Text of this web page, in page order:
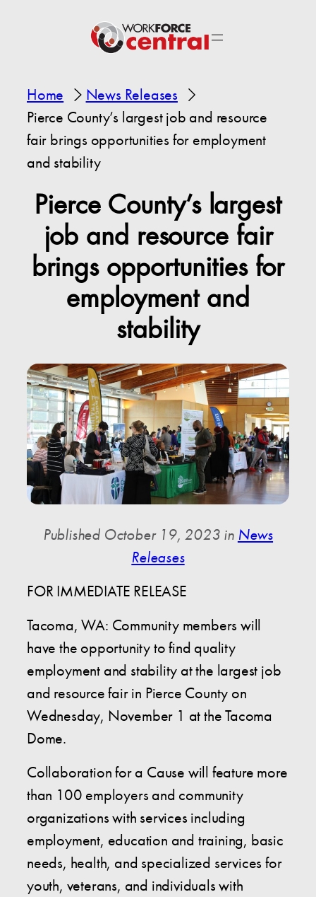
Home
News Releases
Pierce County’s largest job and resource
fair brings opportunities for employment
and stability
Pierce County’s largest
job and resource fair
brings opportunities for
employment and
stability
Published October 19, 2023 in News
Releases
FOR IMMEDIATE RELEASE
Tacoma, WA: Community members will
have the opportunity to find quality
employment and stability at the largest job
and resource fair in Pierce County on
Wednesday, November 1 at the Tacoma
Dome.
Collaboration for a Cause will feature more
than 100 employers and community
organizations with services including
employment, education and training, basic
needs, health, and specialized services for
youth, veterans, and individuals with